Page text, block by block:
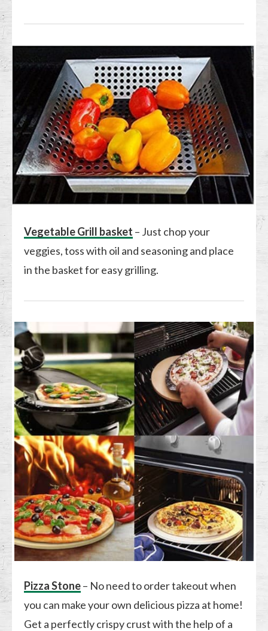
Vegetable Grill basket – Just chop your
veggies, toss with oil and seasoning and place
in the basket for easy grilling.
Pizza Stone– No need to order takeout when
you can make your own delicious pizza at home!
Get a perfectly crispy crust with the help of a